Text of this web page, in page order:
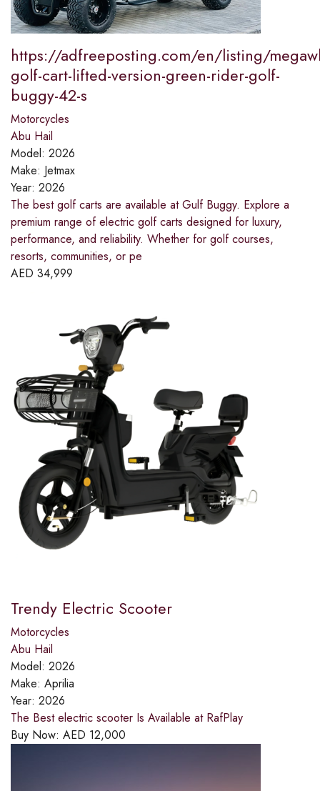
https://adfreeposting.com/en/listing/
golf-cart-lifted-version-green-rider-golf-
buggy-42-s
Motorcycles
Abu Hail
Model: 2026
Make: Jetmax
Year: 2026
The best golf carts are available at Gulf Buggy. Explore a
premium range of electric golf carts designed for luxury,
performance, and reliability. Whether for golf courses,
resorts, communities, or pe
AED 34,999
Trendy Electric Scooter
Motorcycles
Abu Hail
Model: 2026
Make: Aprilia
Year: 2026
The Best electric scooter Is Available at RafPlay
Buy Now: AED 12,000